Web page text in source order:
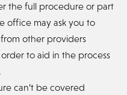
the full procedure or part
office may ask you to
other providers
to aid in the process
can’t be covered